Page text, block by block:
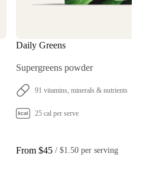
Daily Greens
Supergreens powder
91 vitamins, minerals & nutrients
25 cal per serve
From $45 / $1.50 per serving